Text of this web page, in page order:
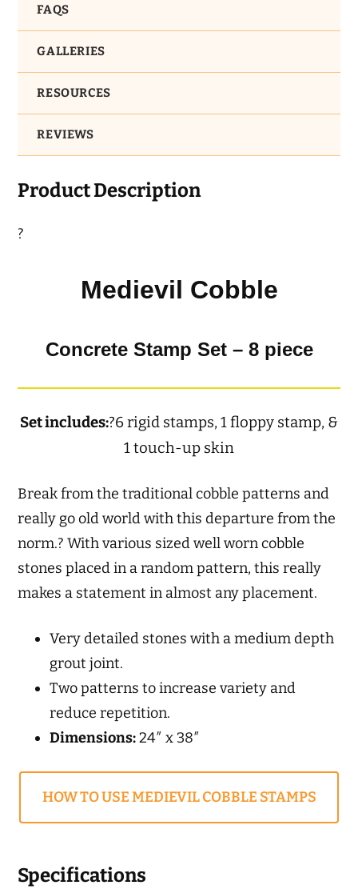
FAQS
GALLERIES
RESOURCES
REVIEWS
Product Description
?
Medievil Cobble
Concrete Stamp Set – 8 piece
Set includes:?6 rigid stamps, 1 floppy stamp, &
1 touch-up skin
Break from the traditional cobble patterns and
really go old world with this departure from the
norm.? With various sized well worn cobble
stones placed in a random pattern, this really
makes a statement in almost any placement.
Very detailed stones with a medium depth
grout joint.
Two patterns to increase variety and
reduce repetition.
Dimensions:24″ x 38″
HOW TO USE MEDIEVIL COBBLE STAMPS
Specifications